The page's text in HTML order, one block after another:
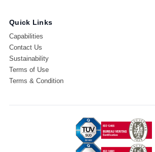
Quick Links
Capabilities
Contact Us
Sustainability
Terms of Use
Terms & Condition